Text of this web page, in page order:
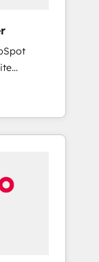
on
minimize
in